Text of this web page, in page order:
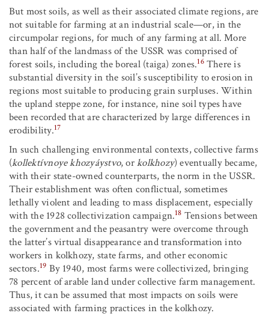
But most soils, as well as their associated climate regions, are
not suitable for farming at an industrial scale—or, in the
circumpolar regions, for much of any farming at all. More
than half of the landmass of the USSR was comprised of
forest soils, including the boreal (taiga) zones.16There is
substantial diversity in the soil’s susceptibility to erosion in
regions most suitable to producing grain surpluses. Within
the upland steppe zone, for instance, nine soil types have
been recorded that are characterized by large differences in
erodibility.17
In such challenging environmental contexts, collective farms
(kollektívnoye khozyáystvo, orkolkhozy) eventually became,
with their state-owned counterparts, the norm in the USSR.
Their establishment was often conflictual, sometimes
lethally violent and leading to mass displacement, especially
with the 1928 collectivization campaign.18 Tensions between
the government and the peasantry were overcome through
the latter’s virtual disappearance and transformation into
workers in kolkhozy, state farms, and other economic
sectors.19 By 1940, most farms were collectivized, bringing
78 percent of arable land under collective farm management.
Thus, it can be assumed that most impacts on soils were
associated with farming practices in the kolkhozy.